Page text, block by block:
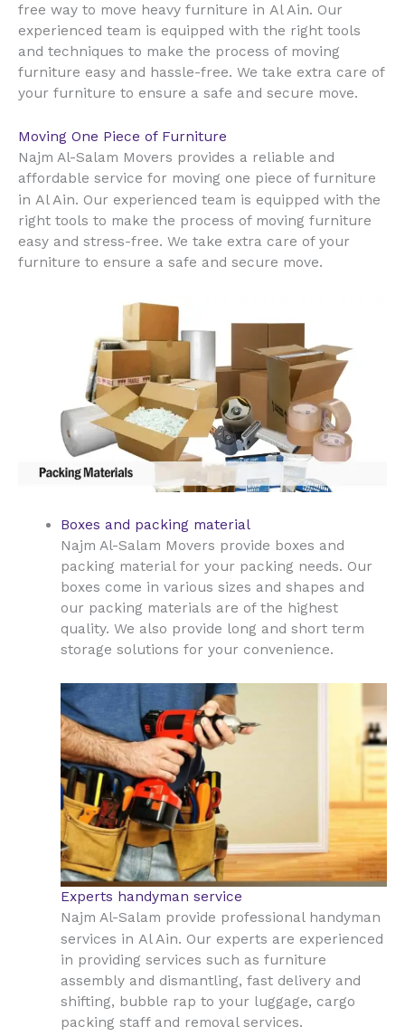
free way to move heavy furniture in Al Ain. Our
experienced team is equipped with the right tools
and techniques to make the process of moving
furniture easy and hassle-free. We take extra care of
your furniture to ensure a safe and secure move.
Moving One Piece of Furniture
Najm Al-Salam Movers provides a reliable and
affordable service for moving one piece of furniture
in Al Ain. Our experienced team is equipped with the
right tools to make the process of moving furniture
easy and stress-free. We take extra care of your
furniture to ensure a safe and secure move.
Boxes and packing material
Najm Al-Salam Movers provide boxes and
packing material for your packing needs. Our
boxes come in various sizes and shapes and
our packing materials are of the highest
quality. We also provide long and short term
storage solutions for your convenience.
Experts handyman service
Najm Al-Salam provide professional handyman
services in Al Ain. Our experts are experienced
in providing services such as furniture
assembly and dismantling, fast delivery and
shifting, bubble rap to your luggage, cargo
packing staff and removal services.